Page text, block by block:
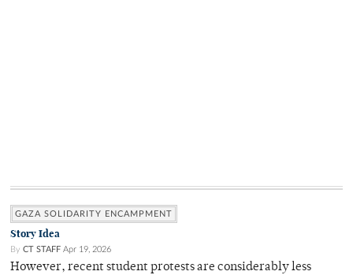
GAZA SOLIDARITY ENCAMPMENT
Story Idea
By CT STAFF Apr 19, 2026
However, recent student protests are considerably less